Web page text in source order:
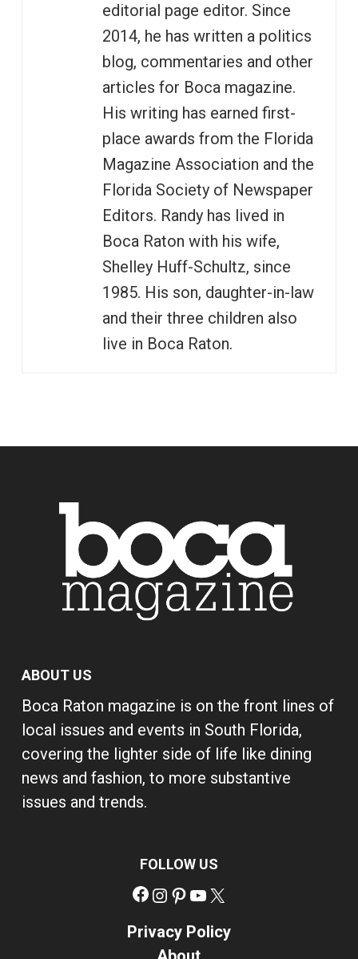
editorial page editor. Since
2014, he has written a politics
blog, commentaries and other
articles for Boca magazine.
His writing has earned first-
place awards from the Florida
Magazine Association and the
Florida Society of Newspaper
Editors. Randy has lived in
Boca Raton with his wife,
Shelley Huff-Schultz, since
1985. His son, daughter-in-law
and their three children also
live in Boca Raton.
ABOUT US
Boca Raton magazine is on the front lines of
local issues and events in South Florida,
covering the lighter side of life like dining
news and fashion, to more substantive
issues and trends.
FOLLOW US
Facebook
Instagram
Pinterest
YouTube
Privacy Policy